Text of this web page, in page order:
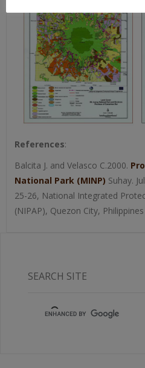
References:
Balcita J. and Velasco C.2000.
National Park (MINP) Suhay.
25-26, National Integrated
(NIPAP), Quezon City, Philippines
SEARCH SITE